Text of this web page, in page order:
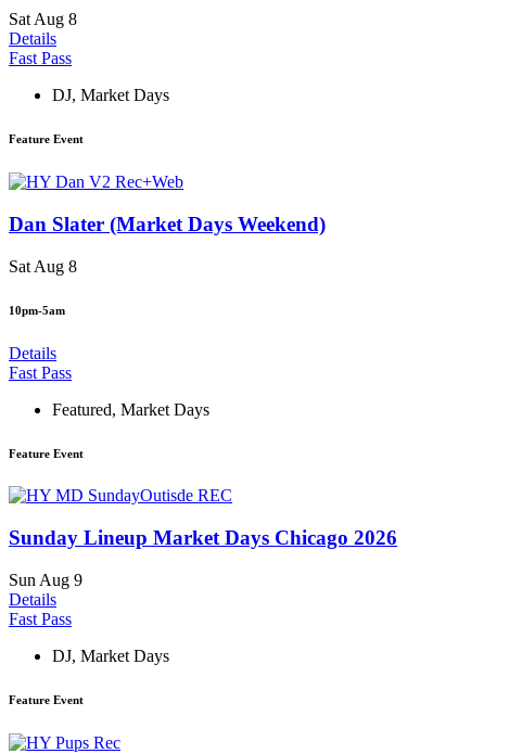
Sat Aug 8
Details
Fast Pass
DJ, Market Days
Feature Event
Dan Slater (Market Days Weekend)
Sat Aug 8
10pm-5am
Details
Fast Pass
Featured, Market Days
Feature Event
Sunday Lineup Market Days Chicago 2026
Sun Aug 9
Details
Fast Pass
DJ, Market Days
Feature Event